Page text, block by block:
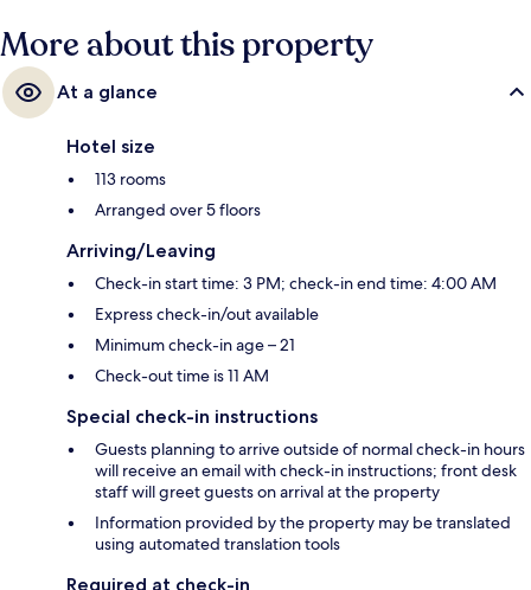
More about this property
At a glance
Hotel size
113 rooms
Arranged over 5 floors
Arriving/Leaving
Check-in start time: 3 PM; check-in end time: 4:00 AM
Express check-in/out available
Minimum check-in age – 21
Check-out time is 11 AM
Special check-in instructions
Guests planning to arrive outside of normal check-in hours
will receive an email with check-in instructions; front desk
staff will greet guests on arrival at the property
Information provided by the property may be translated
using automated translation tools
Required at check-in